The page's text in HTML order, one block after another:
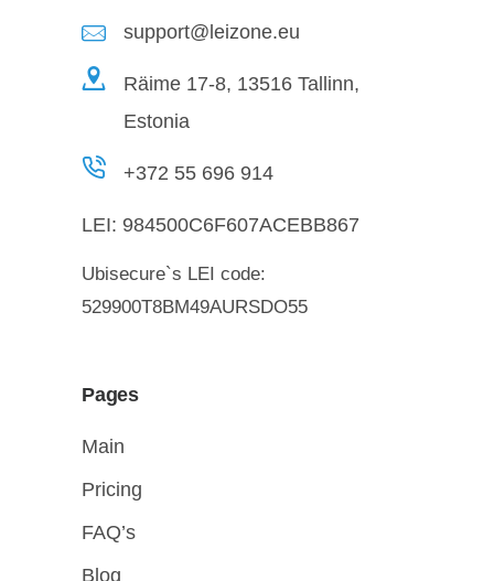
support@leizone.eu
Räime 17-8, 13516 Tallinn,
Estonia
+372 55 696 914
LEI: 984500C6F607ACEBB867
Ubisecure`s LEI code:
529900T8BM49AURSDO55
Pages
Main
Pricing
FAQ’s
Blog